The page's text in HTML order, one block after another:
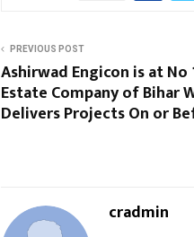
PREVIOUS POST
Ashirwad Engicon is at No
Estate Company of Bihar
Delivers Projects On or
cradmin